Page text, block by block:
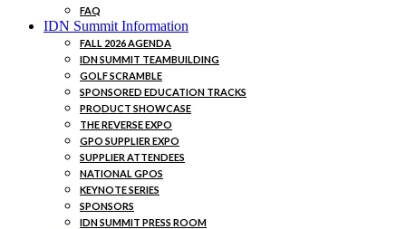
FAQ
IDN Summit Information
FALL 2026 AGENDA
IDN SUMMIT TEAMBUILDING
GOLF SCRAMBLE
SPONSORED EDUCATION TRACKS
PRODUCT SHOWCASE
THE REVERSE EXPO
GPO SUPPLIER EXPO
SUPPLIER ATTENDEES
NATIONAL GPOS
KEYNOTE SERIES
SPONSORS
IDN SUMMIT PRESS ROOM